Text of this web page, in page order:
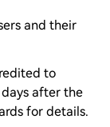
and their
to
after the
for details.